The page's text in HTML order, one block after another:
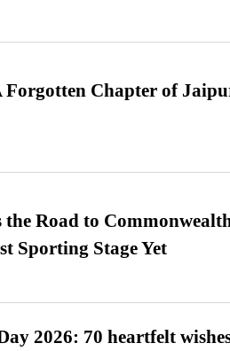
Chapter of
Road to
Sporting Stage Yet
2026: 70 heartfelt